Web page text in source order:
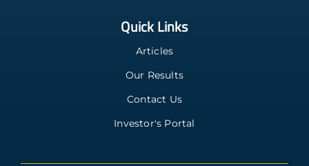
Quick Links
Articles
Our Results
Contact Us
Investor's Portal